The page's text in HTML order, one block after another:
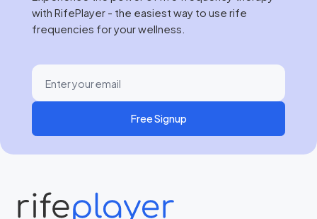
with RifePlayer - the easiest way to use rife
frequencies for your wellness.
Free Signup